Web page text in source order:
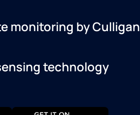
monitoring by Culligan
technology